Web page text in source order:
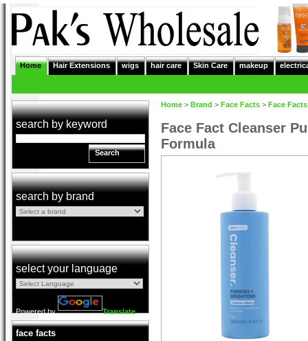
Home Hair Extensions wigs hair care Skin Care makeup
search by keyword
Search
search by brand
select your language
Powered by Translate
face facts
Home > Brand > Face Facts > Face Facts
Face Fact Cleanser
Formula